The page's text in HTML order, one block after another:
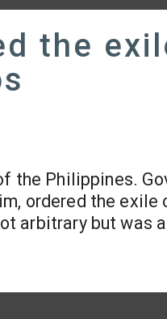
the
the Philippines.
ordered the exile
arbitrary but was